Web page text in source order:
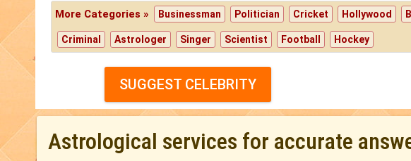
More Categories » Businessman Politician Cricket Hollywood
Criminal Astrologer Singer Scientist Football Hockey
SUGGEST CELEBRITY
Astrological services for accurate